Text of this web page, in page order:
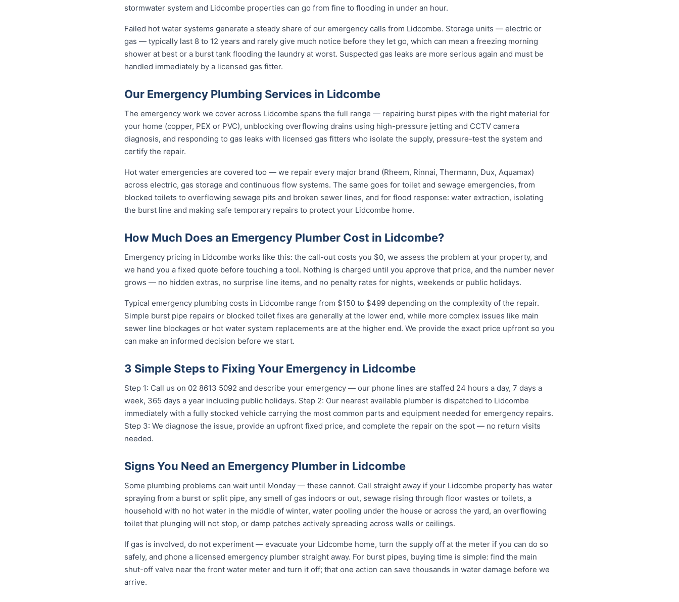
stormwater system and Lidcombe properties can go from fine to flooding in under an hour.
Failed hot water systems generate a steady share of our emergency calls from Lidcombe. Storage units — electric or
gas — typically last 8 to 12 years and rarely give much notice before they let go, which can mean a freezing morning
shower at best or a burst tank flooding the laundry at worst. Suspected gas leaks are more serious again and must be
handled immediately by a licensed gas fitter.
Our Emergency Plumbing Services in Lidcombe
The emergency work we cover across Lidcombe spans the full range — repairing burst pipes with the right material for
your home (copper, PEX or PVC), unblocking overflowing drains using high-pressure jetting and CCTV camera
diagnosis, and responding to gas leaks with licensed gas fitters who isolate the supply, pressure-test the system and
certify the repair.
Hot water emergencies are covered too — we repair every major brand (Rheem, Rinnai, Thermann, Dux, Aquamax)
across electric, gas storage and continuous flow systems. The same goes for toilet and sewage emergencies, from
blocked toilets to overflowing sewage pits and broken sewer lines, and for flood response: water extraction, isolating
the burst line and making safe temporary repairs to protect your Lidcombe home.
How Much Does an Emergency Plumber Cost in Lidcombe?
Emergency pricing in Lidcombe works like this: the call-out costs you $0, we assess the problem at your property, and
we hand you a fixed quote before touching a tool. Nothing is charged until you approve that price, and the number never
grows — no hidden extras, no surprise line items, and no penalty rates for nights, weekends or public holidays.
Typical emergency plumbing costs in Lidcombe range from $150 to $499 depending on the complexity of the repair.
Simple burst pipe repairs or blocked toilet fixes are generally at the lower end, while more complex issues like main
sewer line blockages or hot water system replacements are at the higher end. We provide the exact price upfront so you
can make an informed decision before we start.
3 Simple Steps to Fixing Your Emergency in Lidcombe
Step 1: Call us on 02 8613 50...and describe your emergency — our phone lines are staffed 24 hours a day, 7 days a
week, 365 days a year including public holidays. Step 2: Our nearest available plumber is dispatched to Lidcombe
immediately with a fully stocked vehicle carrying the most common parts and equipment needed for emergency repairs.
Step 3: We diagnose the issue, provide an upfront fixed price, and complete the repair on the spot — no return visits
needed.
Signs You Need an Emergency Plumber in Lidcombe
Some plumbing problems can wait until Monday — these cannot. Call straight away if your Lidcombe property has water
spraying from a burst or split pipe, any smell of gas indoors or out, sewage rising through floor wastes or toilets, a
household with no hot water in the middle of winter, water pooling under the house or across the yard, an overflowing
toilet that plunging will not stop, or damp patches actively spreading across walls or ceilings.
If gas is involved, do not experiment — evacuate your Lidcombe home, turn the supply off at the meter if you can do so
safely, and phone a licensed emergency plumber straight away. For burst pipes, buying time is simple: find the main
shut-off valve near the front water meter and turn it off; that one action can save thousands in water damage before we
arrive.